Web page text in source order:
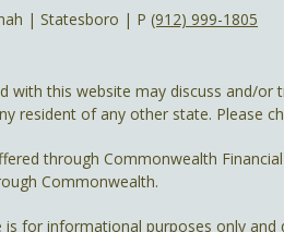
| Statesboro | P (912) 999-1805
with this website may discuss and/
resident of any other state. Please
through Commonwealth
Commonwealth.
for informational purposes only